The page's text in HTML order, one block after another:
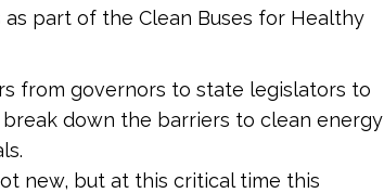
part of the Clean Buses for Healthy
from governors to state legislators to
down the barriers to clean energy
new, but at this critical time this